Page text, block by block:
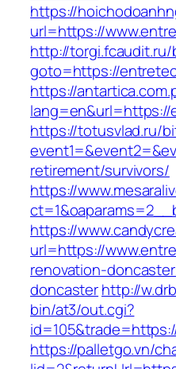
https://
url=https://
http://
goto=https://
https://
lang=en&url=https://
https://totusvlad.ru/
retirement/survivors/
https://
https://
url=https://
renovation-
doncasterhttp://
bin/at3/out.cgi?
https://palletgo.vn/